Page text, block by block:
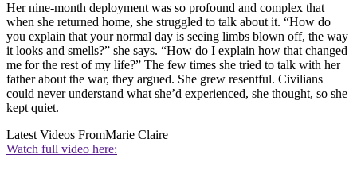
Her nine-month deployment was so profound and complex that
when she returned home, she struggled to talk about it. “How do
you explain that your normal day is seeing limbs blown off, the way
it looks and smells?” she says. “How do I explain how that changed
me for the rest of my life?” The few times she tried to talk with her
father about the war, they argued. She grew resentful. Civilians
could never understand what she’d experienced, she thought, so she
kept quiet.
Latest Videos FromMarie Claire
Watch full video here: